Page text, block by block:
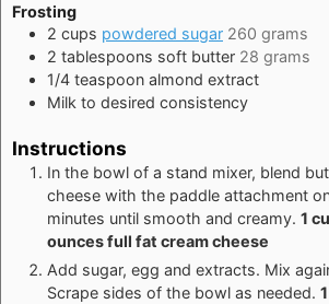
Frosting
2 cups powdered sugar 260 grams
2 tablespoons soft butter 28 grams
1/4 teaspoon almond extract
Milk to desired consistency
Instructions
In the bowl of a stand mixer, blend
cheese with the paddle attachment
minutes until smooth and creamy. 1
ounces full fat cream cheese
Add sugar, egg and extracts. Mix
Scrape sides of the bowl as needed.